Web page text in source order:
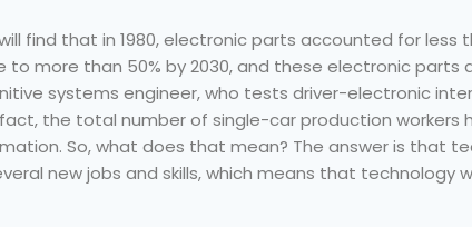
find that in 1980, electronic parts accounted for less
more than 50% by 2030, and these electronic parts
systems engineer, who tests driver-electronic
the total number of single-car production workers
So, what does that mean? The answer is that
new jobs and skills, which means that technology